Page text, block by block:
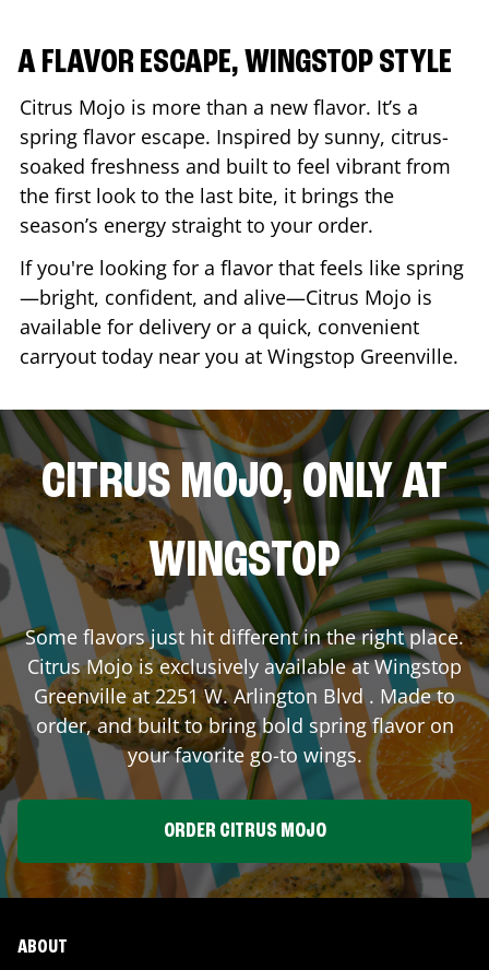
A FLAVOR ESCAPE, WINGSTOP STYLE
Citrus Mojo is more than a new flavor. It’s a
spring flavor escape. Inspired by sunny, citrus-
soaked freshness and built to feel vibrant from
the first look to the last bite, it brings the
season’s energy straight to your order.
If you're looking for a flavor that feels like spring
—bright, confident, and alive—Citrus Mojo is
available for delivery or a quick, convenient
carryout today near you at Wingstop Greenville.
CITRUS MOJO, ONLY AT
WINGSTOP
Some flavors just hit different in the right place.
Citrus Mojo is exclusively available at Wingstop
Greenvilleat2251 W. Arlington Blvd. Made to
order, and built to bring bold spring flavor on
your favorite go-to wings.
ORDER CITRUS MOJO
ABOUT